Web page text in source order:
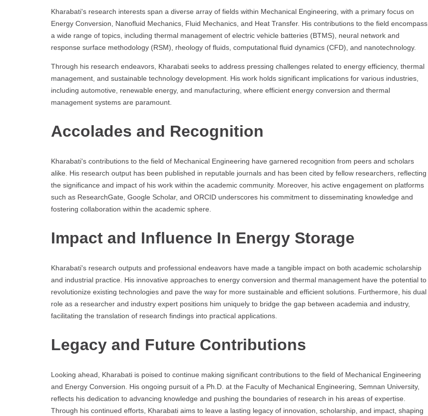
Kharabati's research interests span a diverse array of fields within Mechanical Engineering, with a primary focus on
Energy Conversion, Nanofluid Mechanics, Fluid Mechanics, and Heat Transfer. His contributions to the field encompass
a wide range of topics, including thermal management of electric vehicle batteries (BTMS), neural network and
response surface methodology (RSM), rheology of fluids, computational fluid dynamics (CFD), and nanotechnology.
Through his research endeavors, Kharabati seeks to address pressing challenges related to energy efficiency, thermal
management, and sustainable technology development. His work holds significant implications for various industries,
including automotive, renewable energy, and manufacturing, where efficient energy conversion and thermal
management systems are paramount.
Accolades and Recognition
Kharabati's contributions to the field of Mechanical Engineering have garnered recognition from peers and scholars
alike. His research output has been published in reputable journals and has been cited by fellow researchers, reflecting
the significance and impact of his work within the academic community. Moreover, his active engagement on platforms
such as ResearchGate, Google Scholar, and ORCID underscores his commitment to disseminating knowledge and
fostering collaboration within the academic sphere.
Impact and Influence In Energy Storage
Kharabati's research outputs and professional endeavors have made a tangible impact on both academic scholarship
and industrial practice. His innovative approaches to energy conversion and thermal management have the potential to
revolutionize existing technologies and pave the way for more sustainable and efficient solutions. Furthermore, his dual
role as a researcher and industry expert positions him uniquely to bridge the gap between academia and industry,
facilitating the translation of research findings into practical applications.
Legacy and Future Contributions
Looking ahead, Kharabati is poised to continue making significant contributions to the field of Mechanical Engineering
and Energy Conversion. His ongoing pursuit of a Ph.D. at the Faculty of Mechanical Engineering, Semnan University,
reflects his dedication to advancing knowledge and pushing the boundaries of research in his areas of expertise.
Through his continued efforts, Kharabati aims to leave a lasting legacy of innovation, scholarship, and impact, shaping